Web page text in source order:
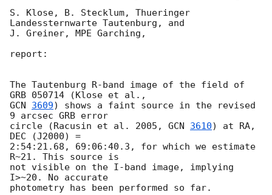
S. Klose, B. Stecklum, Thueringer
Landessternwarte Tautenburg, and
J. Greiner, MPE Garching,
report:
The Tautenburg R-band image of the field of
GCN 3609) shows a faint source in the revised
9 arcsec GRB error
circle (Racusin et al. 2005, GCN 3610) at RA,
DEC (J2000) =
2:54:21.68, 69:06:40.3, for which we estimate
R~21. This source is
not visible on the I-band image, implying
I>~20. No accurate